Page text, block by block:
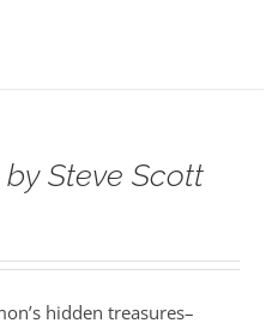
Steve Scott
hidden treasures–